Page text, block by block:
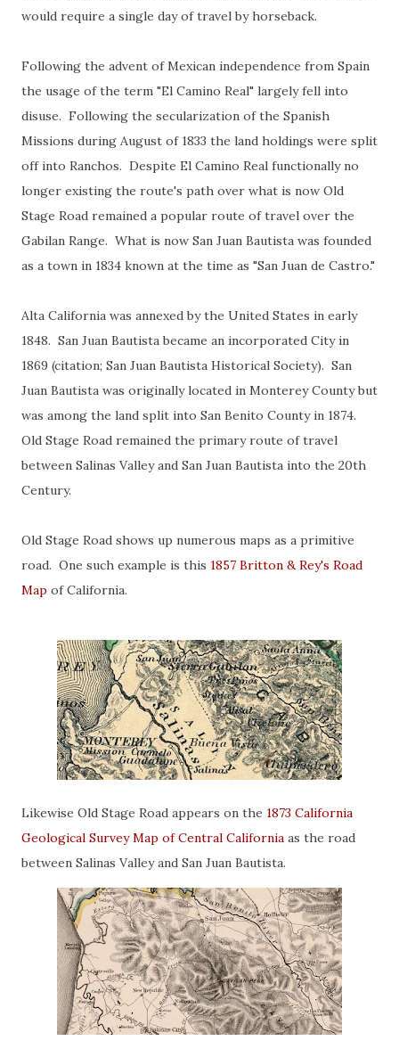
would require a single day of travel by horseback.
Following the advent of Mexican independence from Spain
the usage of the term "El Camino Real" largely fell into
disuse. Following the secularization of the Spanish
Missions during August of 1833 the land holdings were split
off into Ranchos. Despite El Camino Real functionally no
longer existing the route's path over what is now Old
Stage Road remained a popular route of travel over the
Gabilan Range. What is now San Juan Bautista was founded
as a town in 1834 known at the time as "San Juan de Castro."
Alta California was annexed by the United States in early
1848. San Juan Bautista became an incorporated City in
1869 (citation; San Juan Bautista Historical Society). San
Juan Bautista was originally located in Monterey County but
was among the land split into San Benito County in 1874.
Old Stage Road remained the primary route of travel
between Salinas Valley and San Juan Bautista into the 20th
Century.
Old Stage Road shows up numerous maps as a primitive
road. One such example is this 1857 Britton & Rey's Road
Map of California.
Likewise Old Stage Road appears on the 1873 California
Geological Survey Map of Central California as the road
between Salinas Valley and San Juan Bautista.